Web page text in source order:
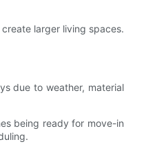
larger living spaces.
due to weather, material
being ready for move-in